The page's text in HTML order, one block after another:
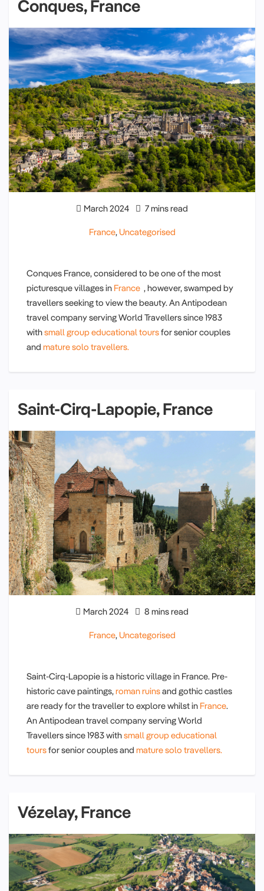
Conques, France
March 2024 7 mins read
France,Uncategorised
Conques France, considered to be one of the most
picturesque villages in France , however, swamped by
travellers seeking to view the beauty. An Antipodean
travel company serving World Travellers since 1983
withsmall group educational toursfor senior couples
and mature solo travellers.
Saint-Cirq-Lapopie, France
March 2024 8 mins read
France, Uncategorised
Saint-Cirq-Lapopie is a historic village in France. Pre-
historic cave paintings, roman ruinsand gothic castles
are ready for the traveller to explore whilst in France.
An Antipodean travel company serving World
Travellers since 1983 withsmall group educational
toursfor senior couples and mature solo travellers.
Vézelay, France